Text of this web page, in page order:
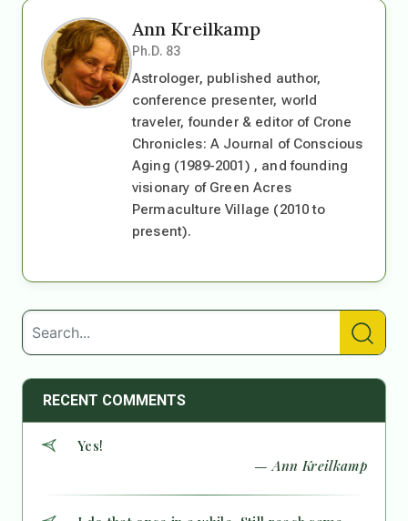
Ann Kreilkamp
Ph.D. 83
Astrologer, published author,
conference presenter, world
traveler, founder & editor of Crone
Chronicles: A Journal of Conscious
Aging (1989-2001) , and founding
visionary of Green Acres
Permaculture Village (2010 to
present).
RECENT COMMENTS
Yes!
— Ann Kreilkamp